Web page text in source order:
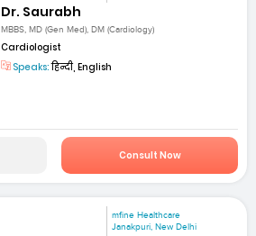
Dr. Saurabh
MBBS, MD (Gen Med), DM (Cardiology)
Cardiologist
Speaks:हिन्दी, English
Consult Now
mfine Healthcare
Janakpuri, New Delhi